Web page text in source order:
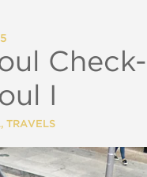
Check-
I
, TRAVELS